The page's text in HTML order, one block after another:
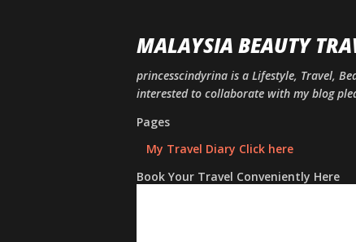
MALAYSIA BEAUTY
princesscindyrina is a Lifestyle, Travel,
interested to collaborate with my blog
Pages
My Travel Diary Click here
Book Your Travel Conveniently Here